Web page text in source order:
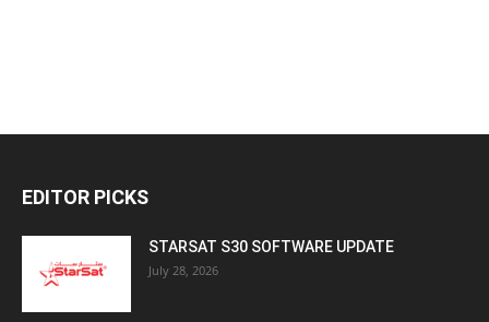
EDITOR PICKS
STARSAT S30 SOFTWARE UPDATE
July 28, 2026